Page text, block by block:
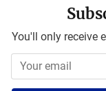
You'll only receive